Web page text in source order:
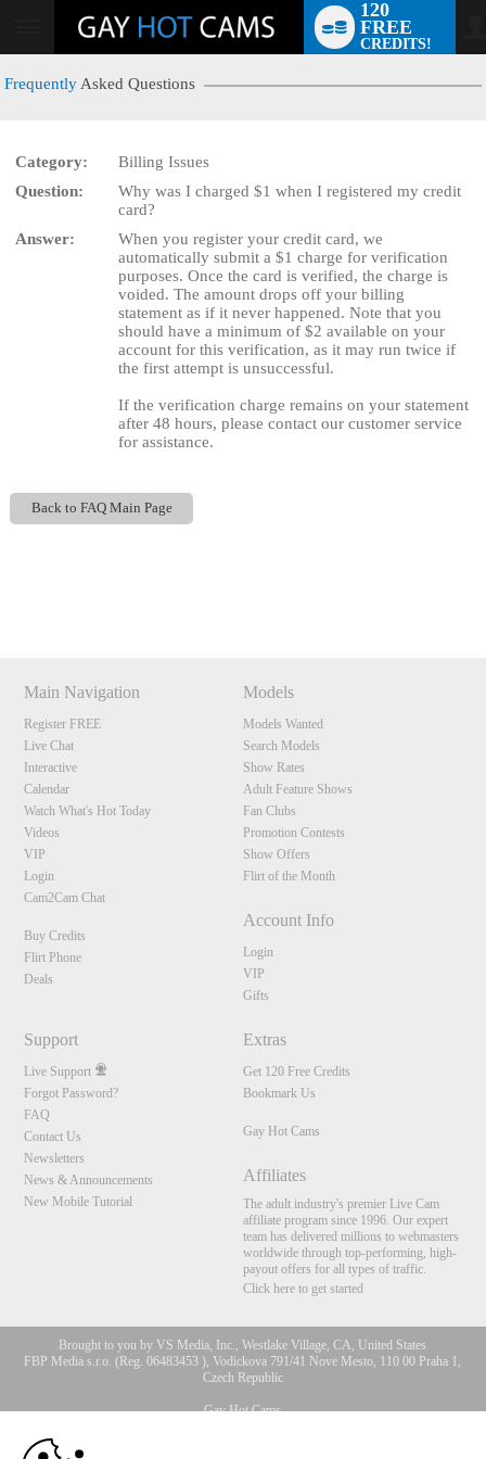
User
120
FREE
CREDITS!
Frequently Asked Questions
Category:
Billing Issues
Question:
Why was I charged $1 when I registered my credit
card?
Answer:
When you register your credit card, we
automatically submit a $1 charge for verification
purposes. Once the card is verified, the charge is
voided. The amount drops off your billing
statement as if it never happened. Note that you
should have a minimum of $2 available on your
account for this verification, as it may run twice if
the first attempt is unsuccessful.
If the verification charge remains on your statement
after 48 hours, please contact our customer service
for assistance.
Back to FAQ Main Page
Main Navigation
Register FREE
Live Chat
Interactive
Calendar
Watch What's Hot Today
Videos
VIP
Login
Cam2Cam Chat
Buy Credits
Flirt Phone
Deals
Models
Models Wanted
Search Models
Show Rates
Adult Feature Shows
Fan Clubs
Promotion Contests
Show Offers
Flirt of the Month
Account Info
Login
VIP
Gifts
Support
Live Support
Forgot Password?
FAQ
Contact Us
Newsletters
News & Announcements
New Mobile Tutorial
Extras
Get 120 Free Credits
Bookmark Us
Gay Hot Cams
Affiliates
The adult industry's premier Live Cam
affiliate program since 1996. Our expert
team has delivered millions to webmasters
worldwide through top-performing, high-
payout offers for all types of traffic.
Click here to get started
Brought to you by VS Media, Inc., Westlake Village, CA, United States
FBP Media s.r.o. (Reg. 06483453 ), Vodickova 791/41 Nove Mesto, 110 00 Praha 1,
Czech Republic
Gay Hot Cams
All persons depicted herein were at least 18 years of age at the time of photography:
LIMITED TIME OFFER!
120
F
R
E
E
C
R
E
DI
T
S
10:00